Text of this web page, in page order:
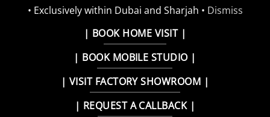
• Exclusively within Dubai and Sharjah • Dismiss
| BOOK HOME VISIT |
| BOOK MOBILE STUDIO |
| VISIT FACTORY SHOWROOM |
| REQUEST A CALLBACK |